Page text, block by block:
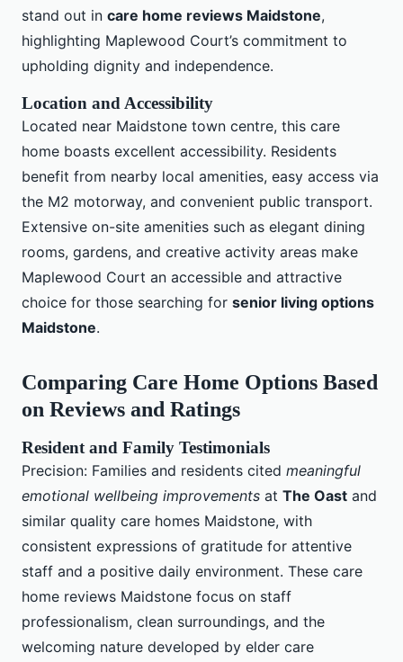
stand out in care home reviews Maidstone,
highlighting Maplewood Court’s commitment to
upholding dignity and independence.
Location and Accessibility
Located near Maidstone town centre, this care
home boasts excellent accessibility. Residents
benefit from nearby local amenities, easy access via
the M2 motorway, and convenient public transport.
Extensive on-site amenities such as elegant dining
rooms, gardens, and creative activity areas make
Maplewood Court an accessible and attractive
choice for those searching for senior living options
Maidstone.
Comparing Care Home Options Based
on Reviews and Ratings
Resident and Family Testimonials
Precision: Families and residents cited meaningful
emotional wellbeing improvements at The Oast and
similar quality care homes Maidstone, with
consistent expressions of gratitude for attentive
staff and a positive daily environment. These care
home reviews Maidstone focus on staff
professionalism, clean surroundings, and the
welcoming nature developed by elder care